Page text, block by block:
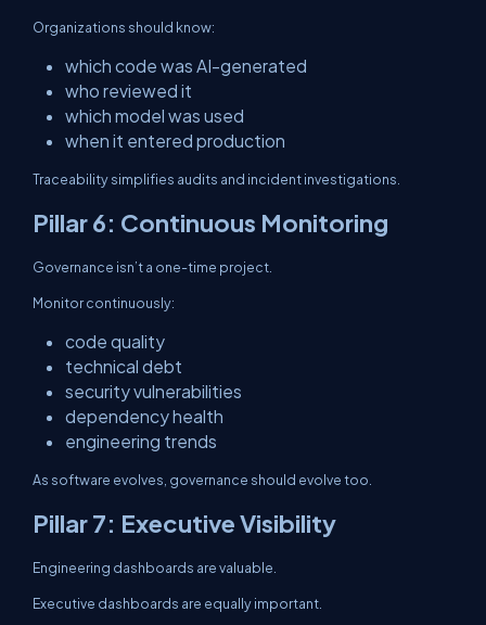
Organizations should know:
which code was AI-generated
who reviewed it
which model was used
when it entered production
Traceability simplifies audits and incident investigations.
Pillar 6: Continuous Monitoring
Governance isn’t a one-time project.
Monitor continuously:
code quality
technical debt
security vulnerabilities
dependency health
engineering trends
As software evolves, governance should evolve too.
Pillar 7: Executive Visibility
Engineering dashboards are valuable.
Executive dashboards are equally important.